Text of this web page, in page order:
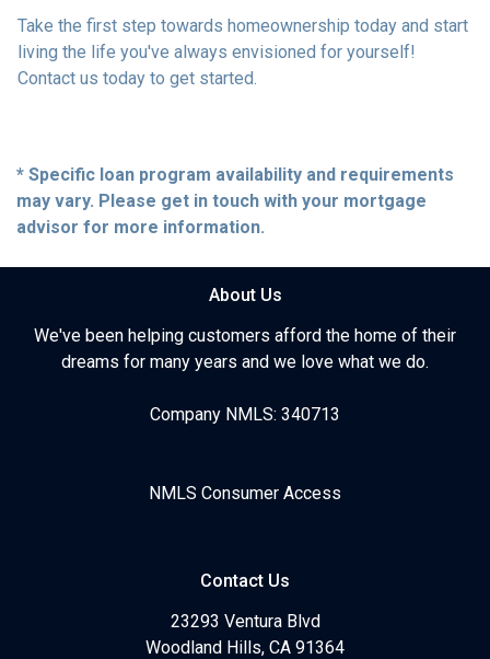
Take the first step towards homeownership today and start
living the life you've always envisioned for yourself!
Contact us today to get started.
* Specific loan program availability and requirements
may vary. Please get in touch with your mortgage
advisor for more information.
About Us
We've been helping customers afford the home of their
dreams for many years and we love what we do.
Company NMLS: 340713
NMLS Consumer Access
Contact Us
23293 Ventura Blvd
Woodland Hills, CA 91364